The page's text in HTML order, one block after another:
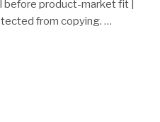
product-market fit |
from copying. …